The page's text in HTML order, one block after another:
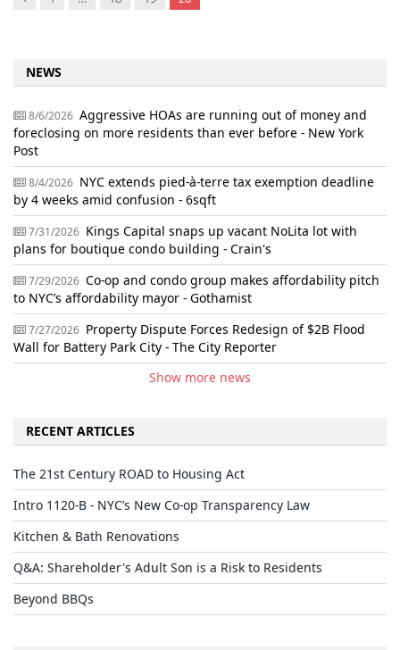
NEWS
8/6/2026 Aggressive HOAs are running out of money and
foreclosing on more residents than ever before - New York
Post
8/4/2026 NYC extends pied-à-terre tax exemption deadline
by 4 weeks amid confusion - 6sqft
7/31/2026 Kings Capital snaps up vacant NoLita lot with
plans for boutique condo building - Crain's
7/29/2026 Co-op and condo group makes affordability pitch
to NYC’s affordability mayor - Gothamist
7/27/2026 Property Dispute Forces Redesign of $2B Flood
Wall for Battery Park City - The City Reporter
Show more news
RECENT ARTICLES
The 21st Century ROAD to Housing Act
Intro 1120-B - NYC’s New Co-op Transparency Law
Kitchen & Bath Renovations
Q&A: Shareholder's Adult Son is a Risk to Residents
Beyond BBQs